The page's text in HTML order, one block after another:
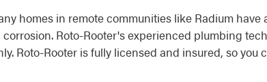
homes in remote communities like Radium
Roto-Rooter's experienced plumbing
Roto-Rooter is fully licensed and insured, so